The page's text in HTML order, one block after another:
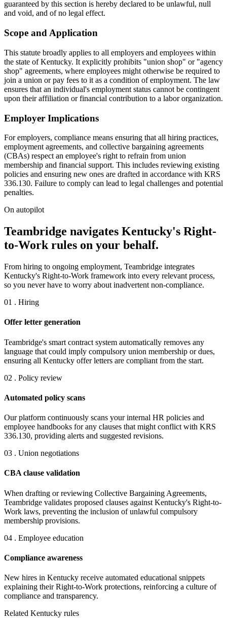
guaranteed by this section is hereby declared to be unlawful, null
and void, and of no legal effect.
Scope and Application
This statute broadly applies to all employers and employees within
the state of Kentucky. It explicitly prohibits "union shop" or "agency
shop" agreements, where employees might otherwise be required to
join a union or pay fees to it as a condition of employment. The law
ensures that an individual's employment status cannot be contingent
upon their affiliation or financial contribution to a labor organization.
Employer Implications
For employers, compliance means ensuring that all hiring practices,
employment agreements, and collective bargaining agreements
(CBAs) respect an employee's right to refrain from union
membership and financial support. This includes reviewing existing
policies and ensuring new ones are drafted in accordance with KRS
336.130. Failure to comply can lead to legal challenges and potential
penalties.
On autopilot
Teambridge navigates Kentucky's Right-
to-Work rules on your behalf.
From hiring to ongoing employment, Teambridge integrates
Kentucky's Right-to-Work framework into every relevant process,
so you never have to worry about inadvertent non-compliance.
01 . Hiring
Offer letter generation
Teambridge's smart contract system automatically removes any
language that could imply compulsory union membership or dues,
ensuring all Kentucky offer letters are compliant from the start.
02 . Policy review
Automated policy scans
Our platform continuously scans your internal HR policies and
employee handbooks for any clauses that might conflict with KRS
336.130, providing alerts and suggested revisions.
03 . Union negotiations
CBA clause validation
When drafting or reviewing Collective Bargaining Agreements,
Teambridge validates proposed clauses against Kentucky's Right-to-
Work laws, preventing the inclusion of unlawful compulsory
membership provisions.
04 . Employee education
Compliance awareness
New hires in Kentucky receive automated educational snippets
explaining their Right-to-Work protections, reinforcing a culture of
compliance and transparency.
Related Kentucky rules